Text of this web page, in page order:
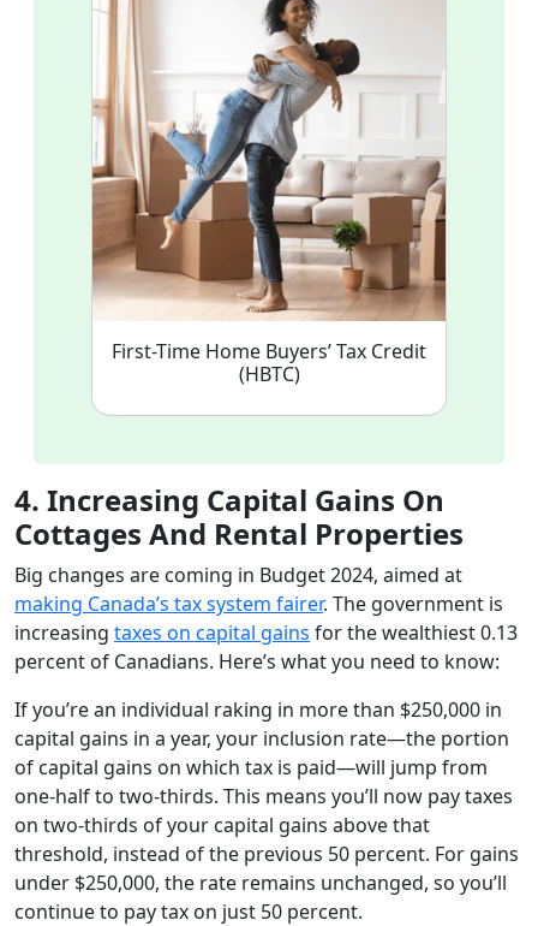
First-Time Home Buyers’ Tax Credit
(HBTC)
4. Increasing Capital Gains On
Cottages And Rental Properties
Big changes are coming in Budget 2024, aimed at
making Canada’s tax system fairer. The government is
increasing taxes on capital gains for the wealthiest 0.13
percent of Canadians. Here’s what you need to know:
If you’re an individual raking in more than $250,000 in
capital gains in a year, your inclusion rate—the portion
of capital gains on which tax is paid—will jump from
one-half to two-thirds. This means you’ll now pay taxes
on two-thirds of your capital gains above that
threshold, instead of the previous 50 percent. For gains
under $250,000, the rate remains unchanged, so you’ll
continue to pay tax on just 50 percent.